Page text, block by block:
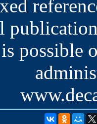
possible